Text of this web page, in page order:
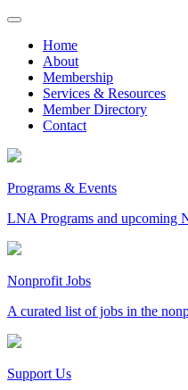
Skip
contentHome
About
Membership
Services & Resources
Member Directory
Contact
Programs & Events
LNA Programs and upcoming
Nonprofit Jobs
A curated list of jobs in the
Support Us